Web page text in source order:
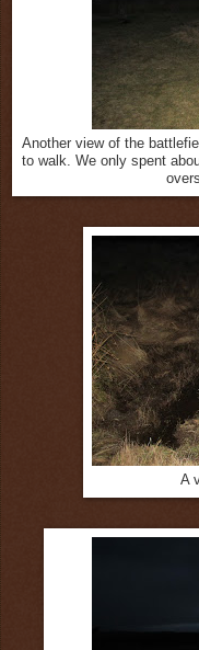
Another view of the
to walk. We only spent
A